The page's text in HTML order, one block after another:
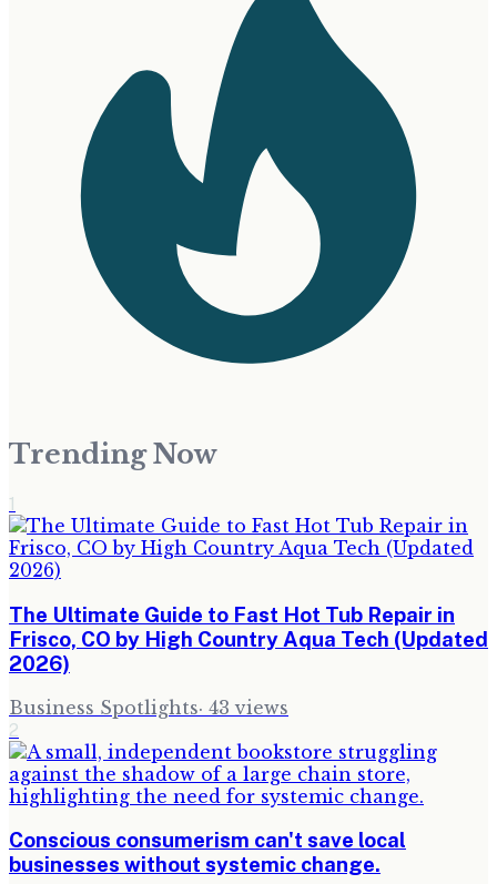
Trending Now
1
The Ultimate Guide to Fast Hot Tub Repair in
Frisco, CO by High Country Aqua Tech (Updated
2026)
Business Spotlights· 43 views
2
Conscious consumerism can't save local
businesses without systemic change.